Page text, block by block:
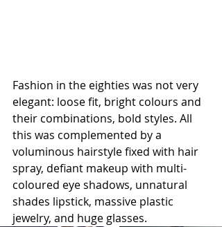
Fashion in the eighties was not very
elegant: loose fit, bright colours and
their combinations, bold styles. All
this was complemented by a
voluminous hairstyle fixed with hair
spray, defiant makeup with multi-
coloured eye shadows, unnatural
shades lipstick, massive plastic
jewelry, and huge glasses.